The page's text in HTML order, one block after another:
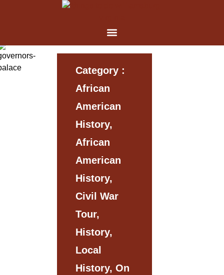
Category :
African
American
History,
African
American
History,
Civil War
Tour,
History,
Local
History, On